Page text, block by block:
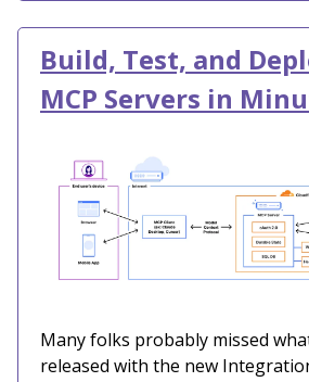
Build, Test, and
MCP Servers in
Many folks probably missed
released with the new